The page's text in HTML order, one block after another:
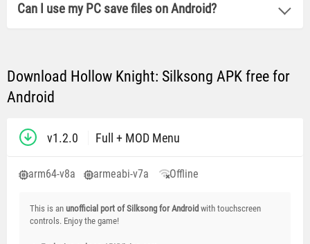
Can I use my PC save files on Android?
Download Hollow Knight: Silksong APK free for
Android
v1.2.0 Full + MOD Menu
arm64-v8a armeabi-v7a Offline
This is an unofficial port of Silksong for Android with touchscreen
controls. Enjoy the game!